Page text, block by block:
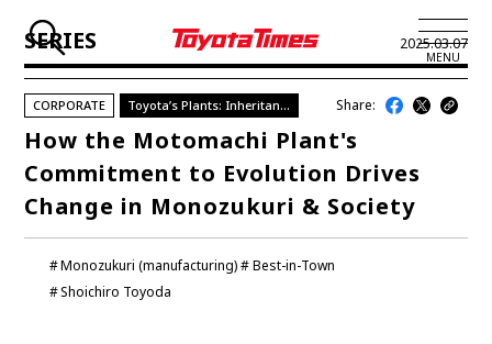
MENU
JP EN
LATEST ARTICLES
NEWS
SERIES
SERIES 2025.03.07
Monozukuri (manufacturing)
Best-in-Town
Shoichiro Toyoda
CORPORATE Toyota’s Plants: Inheritance & Evolution Share:
How the Motomachi Plant's
Commitment to Evolution Drives
Change in Monozukuri & Society